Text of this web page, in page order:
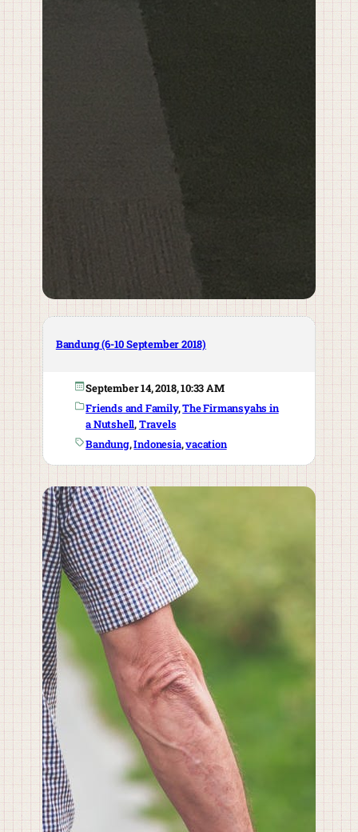
Bandung (6-10 September 2018)
September 14, 2018, 10:33 AM
Friends and Family, The Firmansyahs in
a Nutshell, Travels
Bandung, Indonesia, vacation